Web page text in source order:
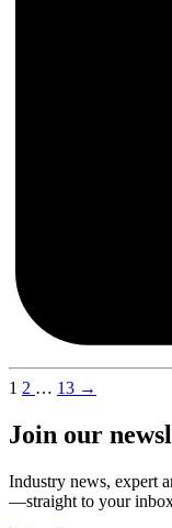
1 2 … 13 →
Join our
Industry news, expert
—straight to your